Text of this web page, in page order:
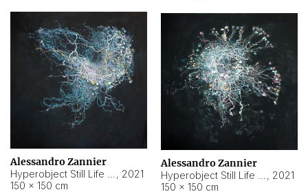
Alessandro Zannier
, 2021
150 × 150 cm
Alessandro Zannier
, 2021
150 × 150 cm